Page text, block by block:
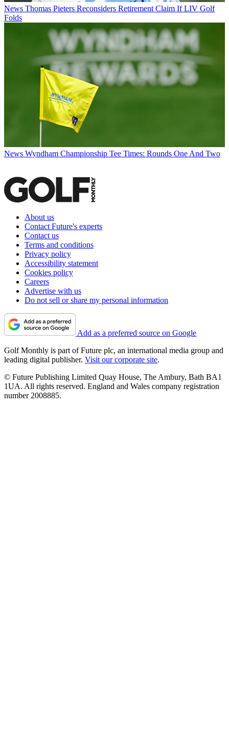
News Thomas Pieters Reconsiders Retirement Claim If LIV Golf
Folds
News Wyndham Championship Tee Times: Rounds One And Two
About us
Contact Future's experts
Contact us
Terms and conditions
Privacy policy
Accessibility statement
Cookies policy
Careers
Advertise with us
Do not sell or share my personal information
Add as a preferred source on Google
Golf Monthly is part of Future plc, an international media group and
leading digital publisher. Visit our corporate site.
© Future Publishing Limited Quay House, The Ambury, Bath BA1
1UA. All rights reserved. England and Wales company registration
number 2008885.